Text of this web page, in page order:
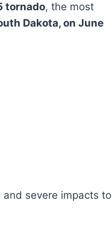
tornado, the most
Dakota, on June
severe impacts to